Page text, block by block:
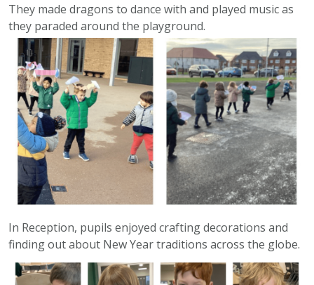
They made dragons to dance with and played music as
they paraded around the playground.
In Reception, pupils enjoyed crafting decorations and
finding out about New Year traditions across the globe.